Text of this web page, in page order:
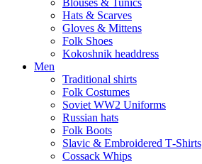
Hats & Scarves
Gloves & Mittens
Folk Shoes
Kokoshnik headdress
Men
Traditional shirts
Folk Costumes
Soviet WW2 Uniforms
Russian hats
Folk Boots
Slavic & Embroidered T‑Shirts
Cossack Whips